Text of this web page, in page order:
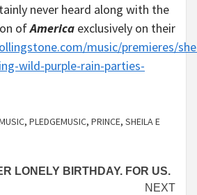
never heard along with the
ofAmerica exclusively on their
music/premieres/
wild-purple-rain-parties-
, PLEDGEMUSIC, PRINCE, SHEILA E
LONELY BIRTHDAY. FOR US.
NEXT